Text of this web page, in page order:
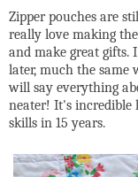
Zipper pouches are
really love making
and make great gifts.
later, much the same
will say everything
neater! It's incredible
skills in 15 years.